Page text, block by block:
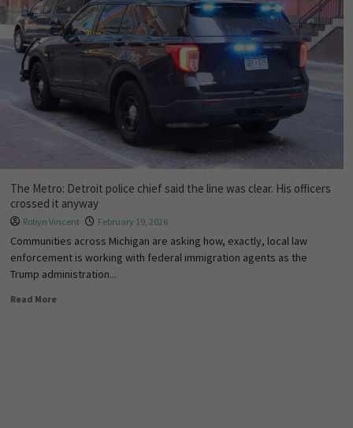
The Metro: Detroit police chief said the line was clear. His officers
crossed it anyway
Robyn Vincent February 19, 2026
Communities across Michigan are asking how, exactly, local law
enforcement is working with federal immigration agents as the
Trump administration...
Read More